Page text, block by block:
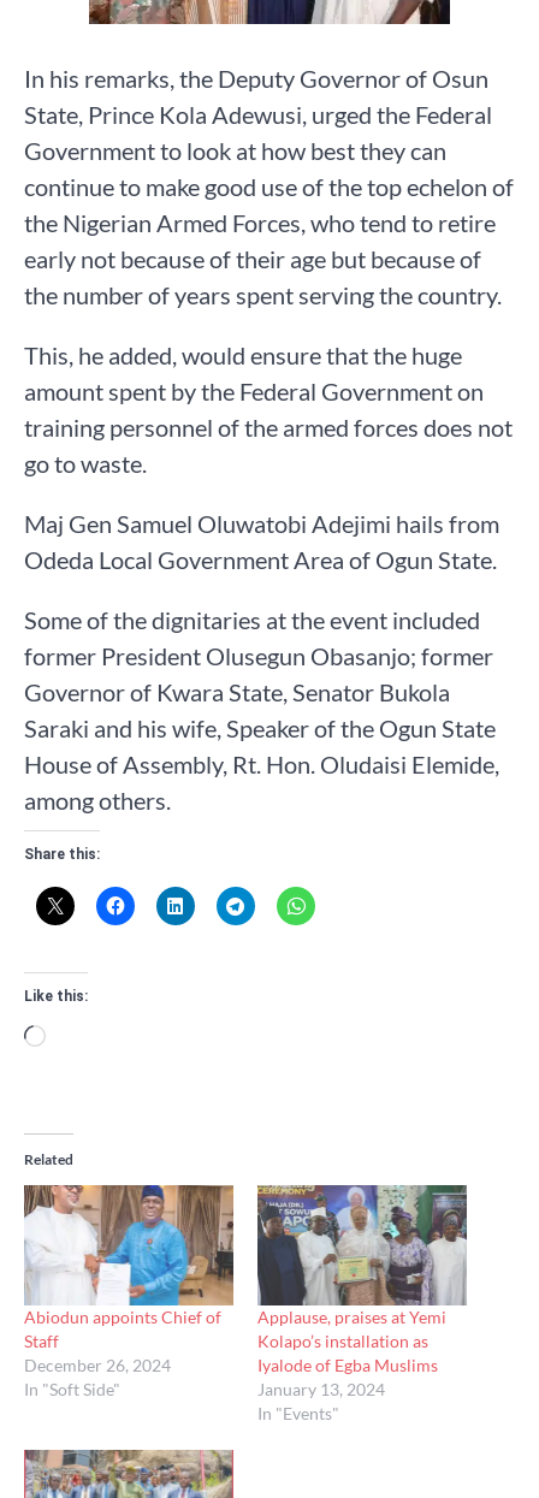
In his remarks, the Deputy Governor of Osun
State, Prince Kola Adewusi, urged the Federal
Government to look at how best they can
continue to make good use of the top echelon of
the Nigerian Armed Forces, who tend to retire
early not because of their age but because of
the number of years spent serving the country.
This, he added, would ensure that the huge
amount spent by the Federal Government on
training personnel of the armed forces does not
go to waste.
Maj Gen Samuel Oluwatobi Adejimi hails from
Odeda Local Government Area of Ogun State.
Some of the dignitaries at the event included
former President Olusegun Obasanjo; former
Governor of Kwara State, Senator Bukola
Saraki and his wife, Speaker of the Ogun State
House of Assembly, Rt. Hon. Oludaisi Elemide,
among others.
Share this:
Like this:
Loading…
Related
Abiodun appoints Chief of
Staff
December 26, 2024
In "Soft Side"
Applause, praises at Yemi
Kolapo’s installation as
Iyalode of Egba Muslims
January 13, 2024
In "Events"